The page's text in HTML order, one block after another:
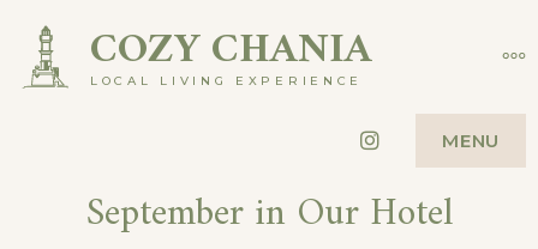
COZY CHANIA
LOCAL LIVING EXPERIENCE
Instagram
MENU
September in Our Hotel